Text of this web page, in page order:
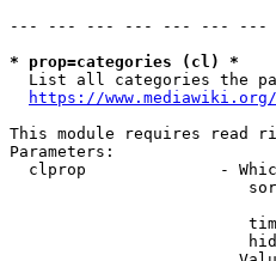
--- --- --- --- --- --- ---
* prop=categories (cl) *
List all categories the
https://
This module requires read
Parameters:
clprop              -